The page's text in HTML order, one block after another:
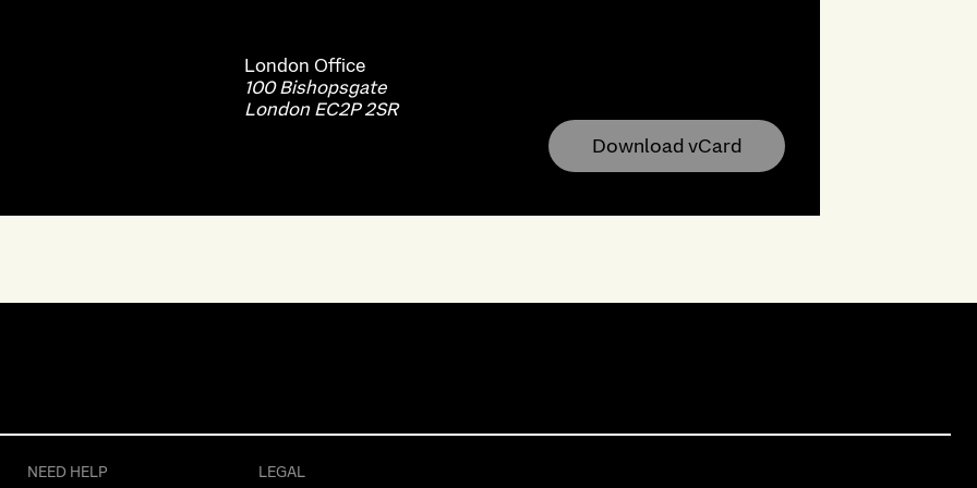
London Office
100 Bishopsgate
London EC2P 2SR
Download vCard
NEED HELP LEGAL